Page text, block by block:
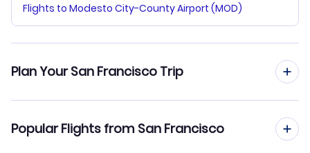
Flights to Modesto City-County Airport (MOD)
Plan Your San Francisco Trip
Popular Flights from San Francisco